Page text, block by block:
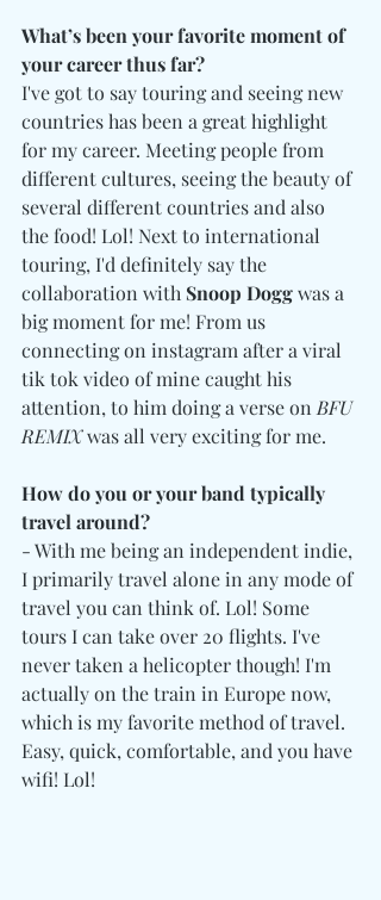
What’s been your favorite moment of
your career thus far?
I've got to say touring and seeing new
countries has been a great highlight
for my career. Meeting people from
different cultures, seeing the beauty of
several different countries and also
the food! Lol! Next to international
touring, I'd definitely say the
collaboration with Snoop Dogg was a
big moment for me! From us
connecting on instagram after a viral
tik tok video of mine caught his
attention, to him doing a verse on BFU
REMIX was all very exciting for me.
How do you or your band typically
travel around?
- With me being an independent indie,
I primarily travel alone in any mode of
travel you can think of. Lol! Some
tours I can take over 20 flights. I've
never taken a helicopter though! I'm
actually on the train in Europe now,
which is my favorite method of travel.
Easy, quick, comfortable, and you have
wifi! Lol!